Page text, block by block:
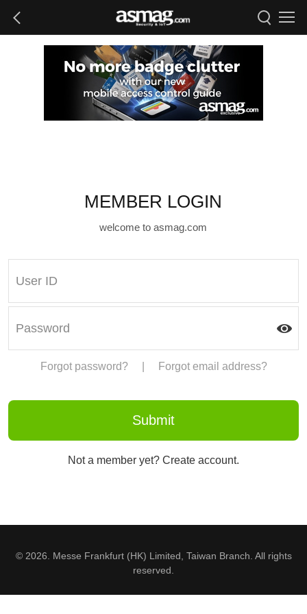
MEMBER LOGIN
welcome to asmag.com
Forgot password? Forgot email address?
Not a member yet? Create account.
© 2026. Messe Frankfurt (HK) Limited, Taiwan Branch. All rights
reserved.